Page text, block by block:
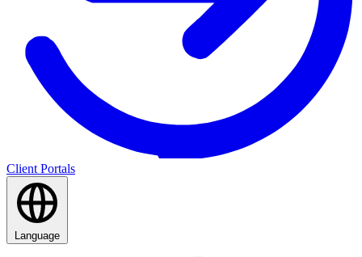
Client Portals
Language